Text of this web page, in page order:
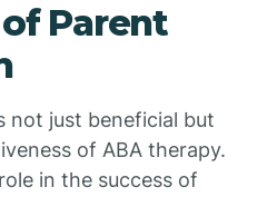
Parent
not just beneficial but
of ABA therapy.
in the success of